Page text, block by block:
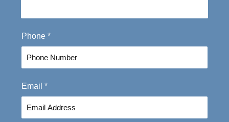
Phone *
Email *